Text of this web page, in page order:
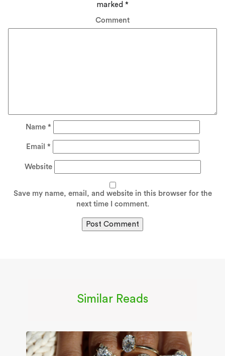
marked *
Comment
Name *
Email *
Website
Save my name, email, and website in this browser for the
next time I comment.
Similar Reads